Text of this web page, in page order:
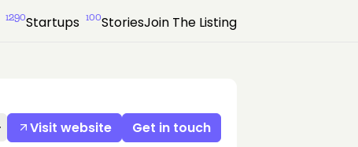
1290Startups 100StoriesJoin The Listing
Get in touch
Visit website